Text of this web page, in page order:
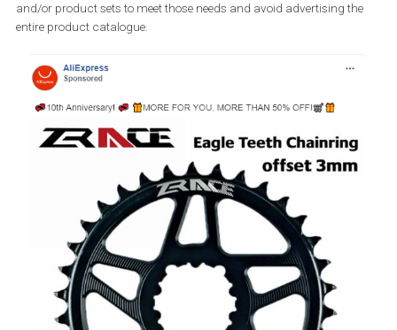
Offer flexible payment options
audience by giving them flexible payment options. BoohooMAN
alleviate that problem by offering people to “Shop Now. Pay Later”.